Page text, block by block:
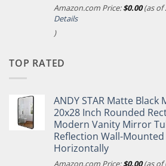
Amazon.com Price:$0.00(as of
Details
)
TOP RATED
ANDY STAR Matte
20x28 Inch Rounded
Modern Vanity Mirror
Reflection Wall-
Horizontally
Amazon.com Price:$0.00(as of